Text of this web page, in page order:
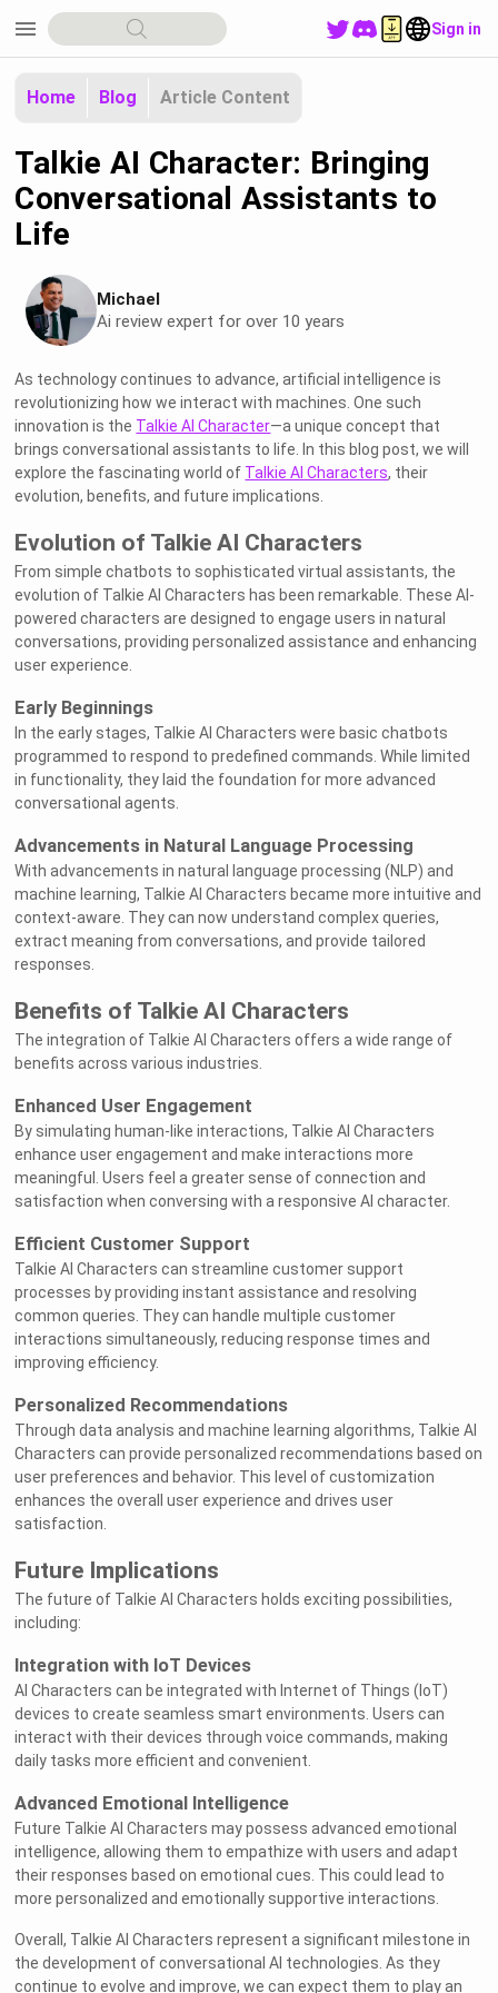
Welcome to Rushchat.ai world
Chat freely with AI
Please note the following:
1
This site is intended for users who are 18
The conversations on this site are with Als
and that their responses are made up
menu Sign in
Home Blog Article Content
Talkie AI Character: Bringing
Conversational Assistants to
Life
Michael
Ai review expert for over 10 years
As technology continues to advance, artificial intelligence is
revolutionizing how we interact with machines. One such
innovation is the Talkie AI Character—a unique concept that
brings conversational assistants to life. In this blog post, we will
explore the fascinating world of Talkie AI Characters, their
evolution, benefits, and future implications.
Evolution of Talkie AI Characters
From simple chatbots to sophisticated virtual assistants, the
evolution of Talkie AI Characters has been remarkable. These AI-
powered characters are designed to engage users in natural
conversations, providing personalized assistance and enhancing
user experience.
Early Beginnings
In the early stages, Talkie AI Characters were basic chatbots
programmed to respond to predefined commands. While limited
in functionality, they laid the foundation for more advanced
conversational agents.
Advancements in Natural Language Processing
With advancements in natural language processing (NLP) and
machine learning, Talkie AI Characters became more intuitive and
context-aware. They can now understand complex queries,
extract meaning from conversations, and provide tailored
responses.
Benefits of Talkie AI Characters
The integration of Talkie AI Characters offers a wide range of
benefits across various industries.
Enhanced User Engagement
By simulating human-like interactions, Talkie AI Characters
enhance user engagement and make interactions more
meaningful. Users feel a greater sense of connection and
satisfaction when conversing with a responsive AI character.
Efficient Customer Support
Talkie AI Characters can streamline customer support
processes by providing instant assistance and resolving
common queries. They can handle multiple customer
interactions simultaneously, reducing response times and
improving efficiency.
Personalized Recommendations
Through data analysis and machine learning algorithms, Talkie AI
Characters can provide personalized recommendations based on
user preferences and behavior. This level of customization
enhances the overall user experience and drives user
satisfaction.
Future Implications
The future of Talkie AI Characters holds exciting possibilities,
including:
Integration with IoT Devices
AI Characters can be integrated with Internet of Things (IoT)
devices to create seamless smart environments. Users can
interact with their devices through voice commands, making
daily tasks more efficient and convenient.
Advanced Emotional Intelligence
Future Talkie AI Characters may possess advanced emotional
intelligence, allowing them to empathize with users and adapt
their responses based on emotional cues. This could lead to
more personalized and emotionally supportive interactions.
Overall, Talkie AI Characters represent a significant milestone in
the development of conversational AI technologies. As they
continue to evolve and improve, we can expect them to play an